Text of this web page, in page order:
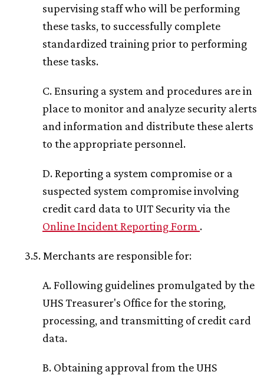
supervising staff who will be performing
these tasks, to successfully complete
standardized training prior to performing
these tasks.
C. Ensuring a system and procedures are in
place to monitor and analyze security alerts
and information and distribute these alerts
to the appropriate personnel.
D. Reporting a system compromise or a
suspected system compromise involving
credit card data to UIT Security via the
Online Incident Reporting Form .
3.5. Merchants are responsible for:
A. Following guidelines promulgated by the
UHS Treasurer's Office for the storing,
processing, and transmitting of credit card
data.
B. Obtaining approval from the UHS